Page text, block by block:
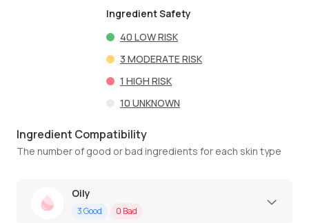
Ingredient Safety
40 LOW RISK
3 MODERATE RISK
1 HIGH RISK
10 UNKNOWN
Ingredient Compatibility
The number of good or bad ingredients for each skin type
Oily
3Good 0 Bad